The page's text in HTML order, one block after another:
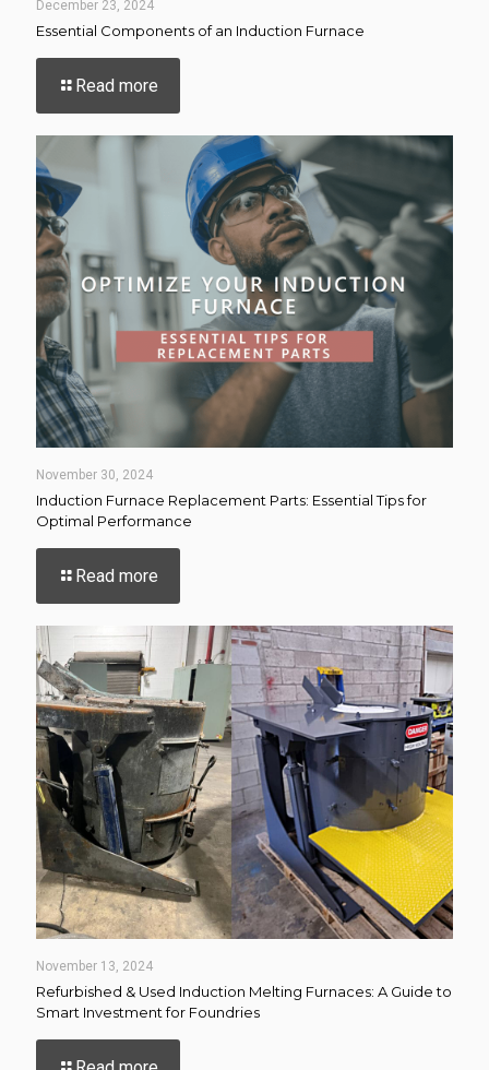
December 23, 2024
Essential Components of an Induction Furnace
Read more
Induction
Furnace
November 30, 2024
Induction Furnace Replacement Parts: Essential Tips for
Optimal Performance
Read more
Replacement
Parts:
Essential
Tips
for
Optimal
Performance
November 13, 2024
Refurbished & Used Induction Melting Furnaces: A Guide to
Smart Investment for Foundries